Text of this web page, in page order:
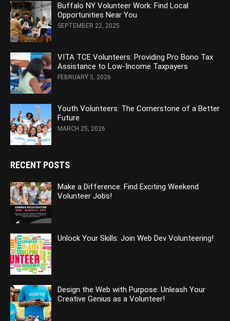
Buffalo NY Volunteer Work: Find Local
Opportunities Near You
SEPTEMBER 22, 2025
VITA TCE Volunteers: Providing Pro Bono Tax
Assistance to Low-Income Taxpayers
FEBRUARY 5, 2026
Youth Volunteers: The Cornerstone of a Better
Future
MARCH 25, 2026
RECENT POSTS
Make a Difference: Find Exciting Weekend
Volunteer Jobs!
Unlock Your Skills: Join Web Dev Volunteering!
Design the Web with Purpose: Unleash Your
Creative Genius as a Volunteer!